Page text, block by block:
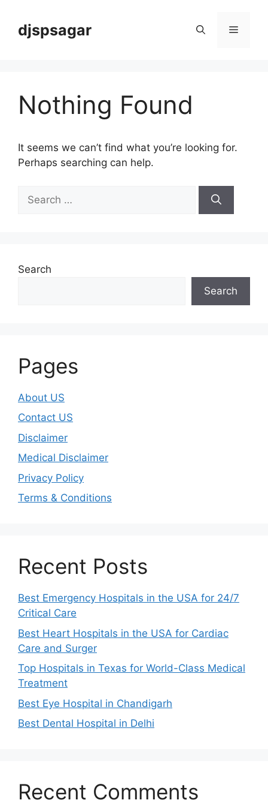
contentdjspsagar Menu
Nothing Found
It seems we can’t find what you’re looking for.
Perhaps searching can help.
for:
Search
Search
Pages
About US
Contact US
Disclaimer
Medical Disclaimer
Privacy Policy
Terms & Conditions
Recent Posts
Best Emergency Hospitals in the USA for 24/7
Critical Care
Best Heart Hospitals in the USA for Cardiac
Care and Surger
Top Hospitals in Texas for World-Class Medical
Treatment
Best Eye Hospital in Chandigarh
Best Dental Hospital in Delhi
Recent Comments